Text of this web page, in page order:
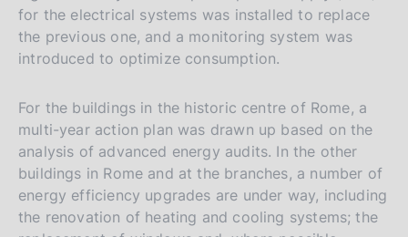
for the electrical systems was installed to replace
the previous one, and a monitoring system was
introduced to optimize consumption.
For the buildings in the historic centre of Rome, a
multi-year action plan was drawn up based on the
analysis of advanced energy audits. In the other
buildings in Rome and at the branches, a number of
energy efficiency upgrades are under way, including
the renovation of heating and cooling systems; the